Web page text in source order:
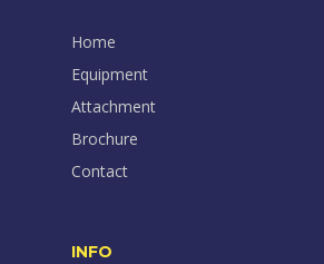
Home
Equipment
Attachment
Brochure
Contact
INFO